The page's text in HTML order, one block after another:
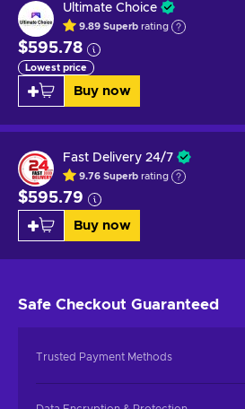
Ultimate Choice
9.89 Superb rating
$595.78
Lowest price
Buy now
Fast Delivery 24/7
9.76 Superb rating
$595.79
Buy now
Safe Checkout Guaranteed
Trusted Payment Methods